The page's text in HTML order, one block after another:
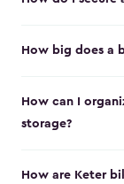
How big does a
How can I
storage?
How are Keter